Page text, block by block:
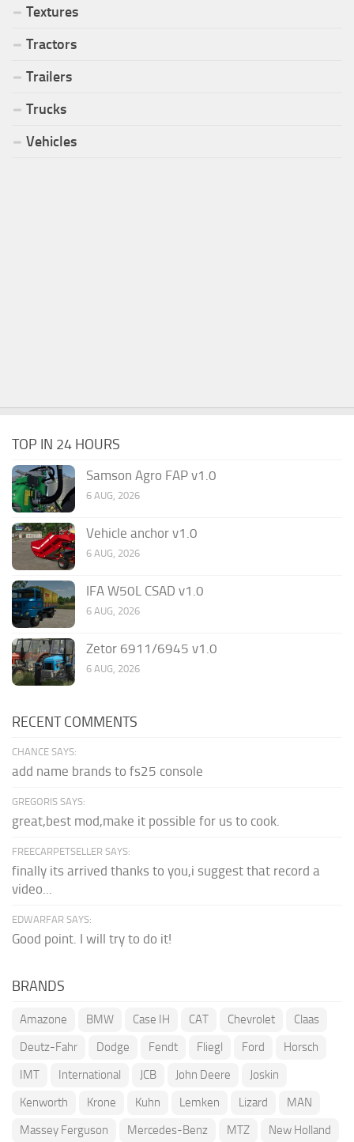
Textures
Tractors
Trailers
Trucks
Vehicles
TOP IN 24 HOURS
Samson Agro FAP v1.0
6 AUG, 2026
Vehicle anchor v1.0
6 AUG, 2026
IFA W50L CSAD v1.0
6 AUG, 2026
Zetor 6911/6945 v1.0
6 AUG, 2026
RECENT COMMENTS
CHANCE SAYS:
add name brands to fs25 console
GREGORIS SAYS:
great,best mod,make it possible for us to cook.
FREECARPETSELLER SAYS:
finally its arrived thanks to you,i suggest that record a
video...
EDWARFAR SAYS:
Good point. I will try to do it!
BRANDS
Amazone BMW Case IH CAT Chevrolet
Claas
Deutz-Fahr
Dodge Fendt Fliegl Ford
Horsch
IMT
International JCB John Deere
Joskin
Kenworth
Krone Kuhn Lemken Lizard
MAN
Massey Ferguson
Mercedes-Benz MTZ New Holland